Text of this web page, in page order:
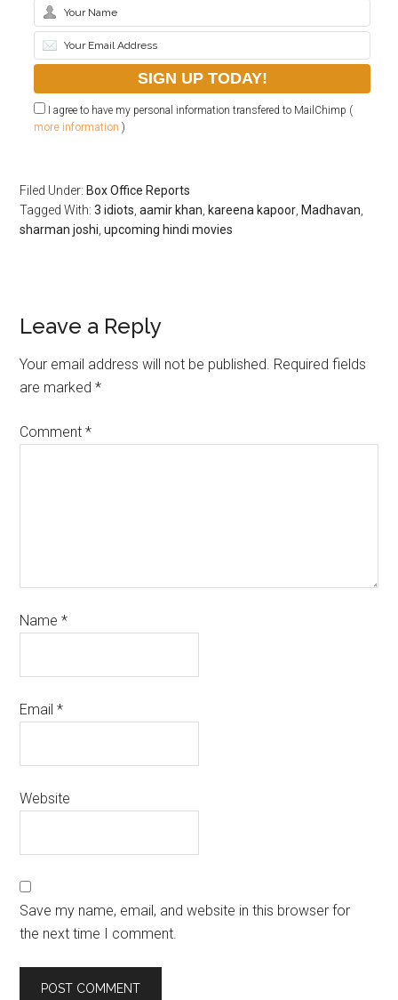
I agree to have my personal information transfered to MailChimp (
more information )
Filed Under: Box Office Reports
Tagged With:3 idiots ,aamir khan kareena kapoor Madhavan
sharman joshi ,upcoming hindi movies
Leave a Reply
Your email address will not be published. Required fields
are marked*
Comment*
Name*
Email*
Website
Save my name, email, and website in this browser for
the next time I comment.